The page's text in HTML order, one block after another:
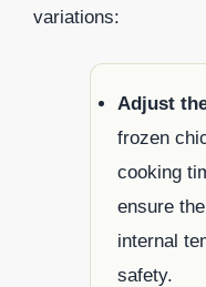
variations:
Adjust
frozen
cooking
ensure
internal
safety.